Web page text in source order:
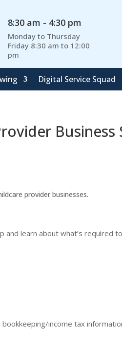
8:30 am - 4:30 pm
Monday to Thursday
Friday 8:30 am to 12:00
pm
Digital Service Squad
Business
provider businesses.
and learn about what’s required to
income tax